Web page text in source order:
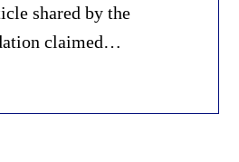
shared by the
claimed…